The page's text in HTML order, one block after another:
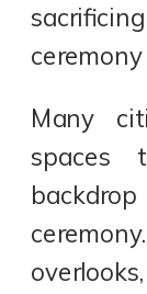
Many
spaces